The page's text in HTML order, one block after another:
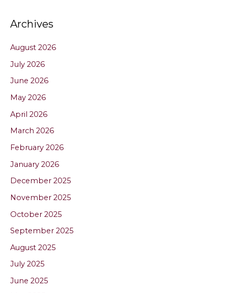
Archives
August 2026
July 2026
June 2026
May 2026
April 2026
March 2026
February 2026
January 2026
December 2025
November 2025
October 2025
September 2025
August 2025
July 2025
June 2025